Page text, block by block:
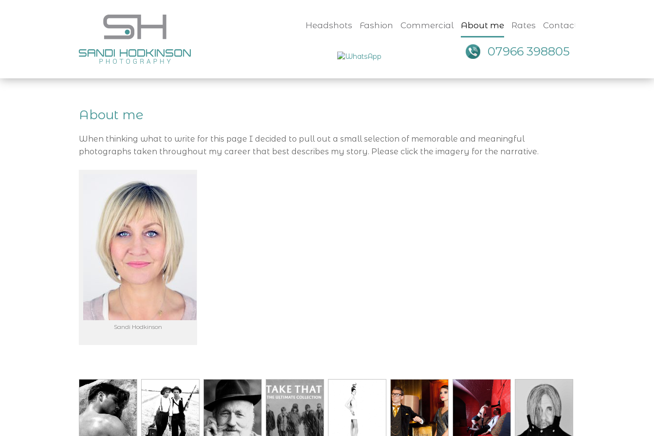
Headshots Fashion Commercial About me Rates Contact
07966 398805
About me
When thinking what to write for this page I decided to pull out a small selection of memorable and meaningful
photographs taken throughout my career that best describes my story. Please click the imagery for the narrative.
Sandi Hodkinson